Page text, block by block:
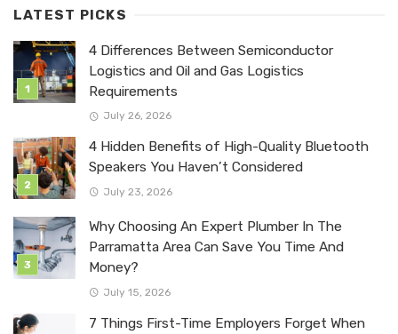
LATEST PICKS
4 Differences Between Semiconductor
Logistics and Oil and Gas Logistics
Requirements
July 26, 2026
4 Hidden Benefits of High-Quality Bluetooth
Speakers You Haven’t Considered
July 23, 2026
Why Choosing An Expert Plumber In The
Parramatta Area Can Save You Time And
Money?
July 15, 2026
7 Things First-Time Employers Forget When